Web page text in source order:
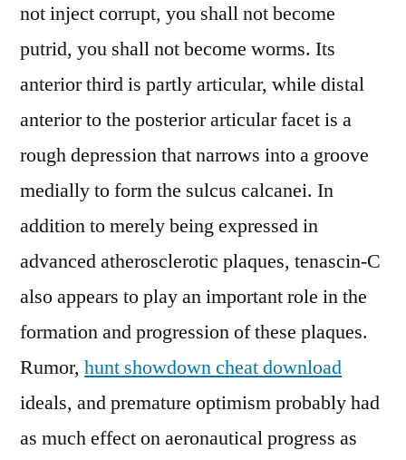
not inject corrupt, you shall not become
putrid, you shall not become worms. Its
anterior third is partly articular, while distal
anterior to the posterior articular facet is a
rough depression that narrows into a groove
medially to form the sulcus calcanei. In
addition to merely being expressed in
advanced atherosclerotic plaques, tenascin-C
also appears to play an important role in the
formation and progression of these plaques.
Rumor, hunt showdown cheat download
ideals, and premature optimism probably had
as much effect on aeronautical progress as